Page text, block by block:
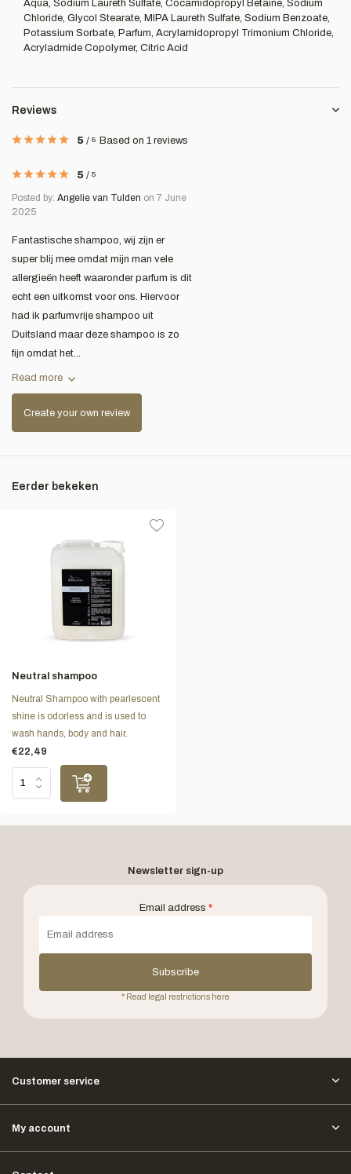
Aqua, Sodium Laureth Sulfate, Cocamidopropyl Betaine, Sodium
Chloride, Glycol Stearate, MIPA Laureth Sulfate, Sodium Benzoate,
Potassium Sorbate, Parfum, Acrylamidopropyl Trimonium Chloride,
Acryladmide Copolymer, Citric Acid
Reviews
5 / 5 Based on 1 reviews
5 / 5
Posted by: Angelie van Tulden on 7 June
2025
Fantastische shampoo, wij zijn er
super blij mee omdat mijn man vele
allergieën heeft waaronder parfum is dit
echt een uitkomst voor ons. Hiervoor
had ik parfumvrije shampoo uit
Duitsland maar deze shampoo is zo
fijn omdat het...
Read more
Create your own review
Eerder bekeken
Neutral shampoo
Neutral Shampoo with pearlescent
shine is odorless and is used to
wash hands, body and hair.
€22,49
Newsletter sign-up
Email address *
Subscribe
* Read legal restrictions here
Customer service
My account